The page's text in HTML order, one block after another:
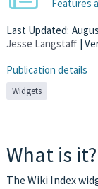
Features
Last Updated:
Jesse Langstaff |
Publication details
Widgets
What is it?
The Wiki Index